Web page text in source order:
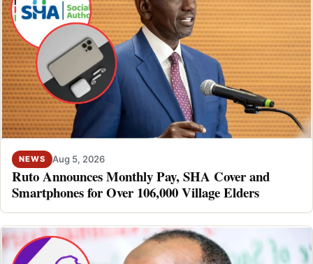
NEWS Aug 5, 2026
Ruto Announces Monthly Pay, SHA Cover and
Smartphones for Over 106,000 Village Elders